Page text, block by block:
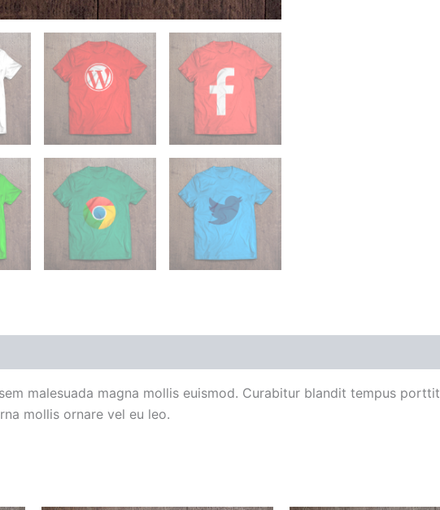
malesuada magna mollis euismod. Curabitur blandit tempus
mollis ornare vel eu leo.